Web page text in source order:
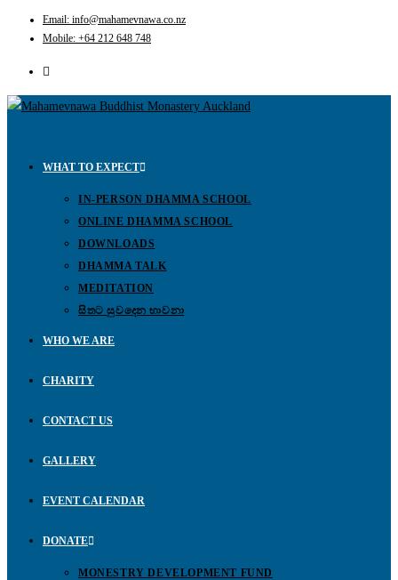
Email: info@mahamevnawa.co.nz
Mobile: +64 212 648 748
WHAT TO EXPECT
IN-PERSON DHAMMA SCHOOL
ONLINE DHAMMA SCHOOL
DOWNLOADS
DHAMMA TALK
MEDITATION
සිතට සුවදෙන භාවනා
WHO WE ARE
CHARITY
CONTACT US
GALLERY
EVENT CALENDAR
DONATE
MONESTRY DEVELOPMENT FUND